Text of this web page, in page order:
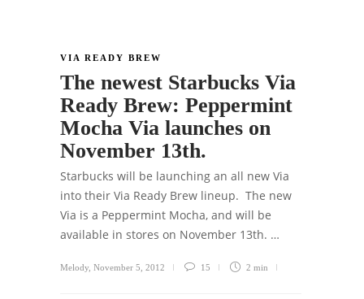
VIA READY BREW
The newest Starbucks Via
Ready Brew: Peppermint
Mocha Via launches on
November 13th.
Starbucks will be launching an all new Via
into their Via Ready Brew lineup. The new
Via is a Peppermint Mocha, and will be
available in stores on November 13th. …
Melody November 5, 2012 15 2 min